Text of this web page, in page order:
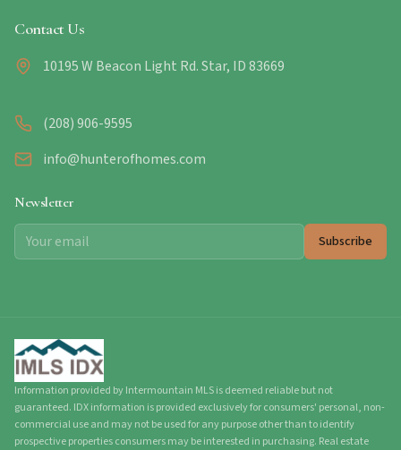
Contact Us
10195 W Beacon Light Rd. Star, ID 83669
(208) 906-9595
info@hunterofhomes.com
Newsletter
Subscribe
Information provided by Intermountain MLS is deemed reliable but not
guaranteed. IDX information is provided exclusively for consumers' personal, non-
commercial use and may not be used for any purpose other than to identify
prospective properties consumers may be interested in purchasing. Real estate